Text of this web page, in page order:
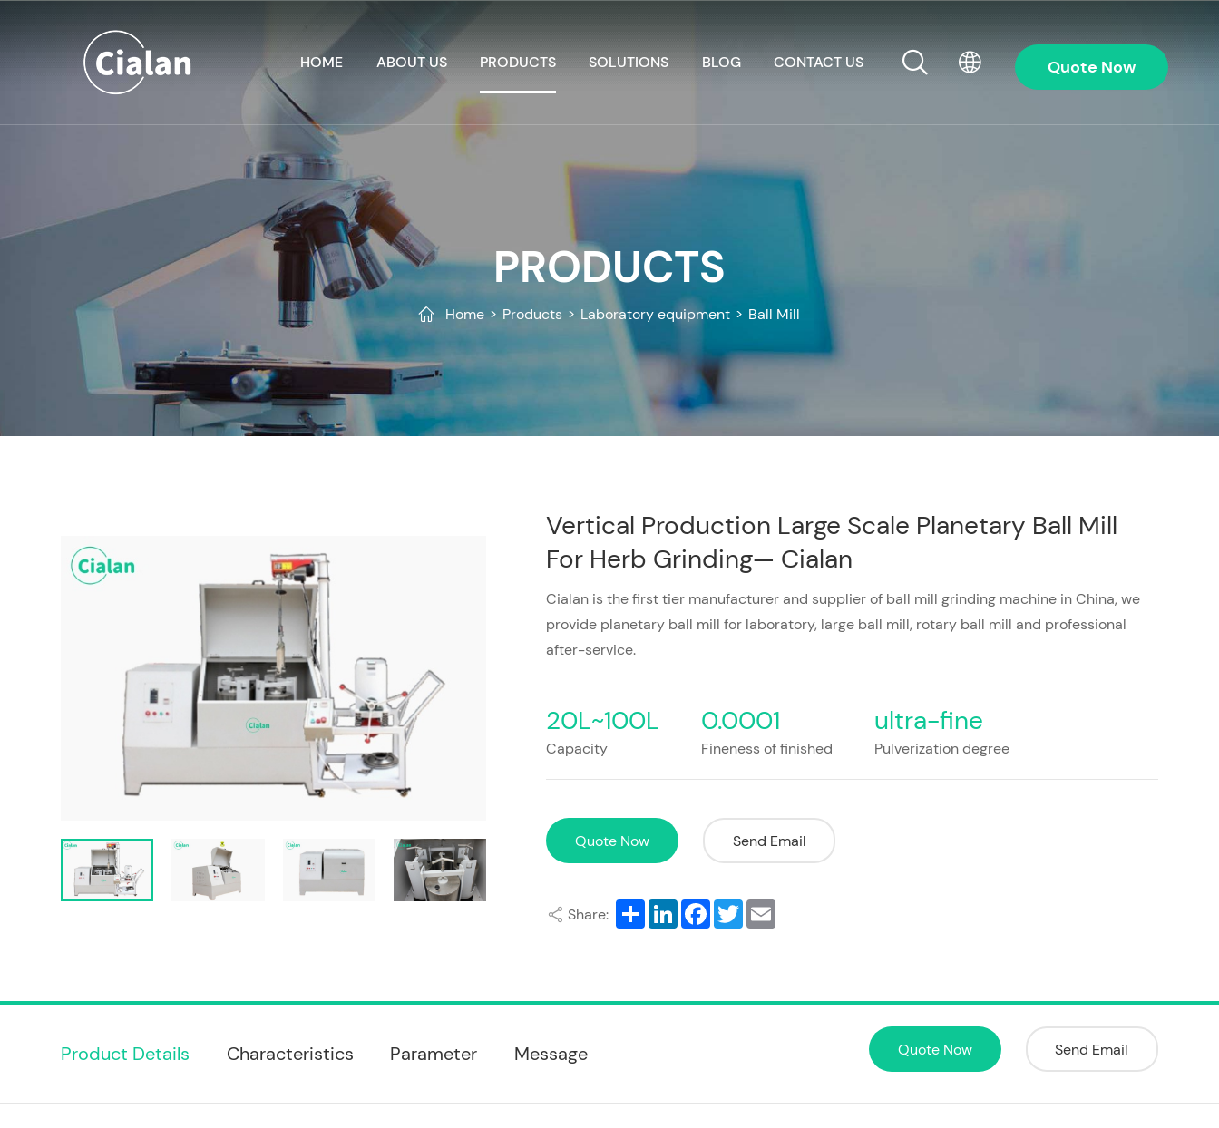
HOME ABOUT US PRODUCTS SOLUTIONS BLOG CONTACT US Quote Now
PRODUCTS
Home > Products > Laboratory equipment > Ball Mill
Vertical Production Large Scale Planetary Ball Mill
For Herb Grinding— Cialan
Cialan is the first tier manufacturer and supplier of ball mill grinding machine in China, we
provide planetary ball mill for laboratory, large ball mill, rotary ball mill and professional
after-service.
20L~100L
Capacity
0.0001
Fineness of finished
ultra-fine
Pulverization degree
Quote Now Send Email
Share: ShareLinkedInFacebook
Twitter
Product Details Characteristics Parameter Message Quote Now Send Email